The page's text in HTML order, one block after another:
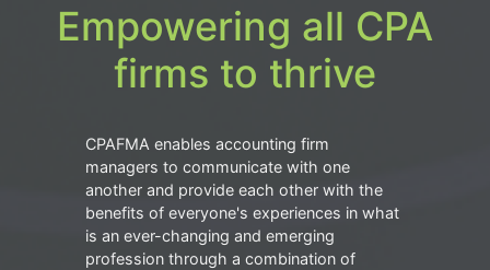
Empowering all CPA
firms to thrive
CPAFMA enables accounting firm
managers to communicate with one
another and provide each other with the
benefits of everyone's experiences in what
is an ever-changing and emerging
profession through a combination of